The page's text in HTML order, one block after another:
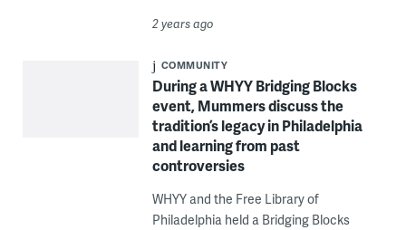
2 years ago
COMMUNITY
During a WHYY Bridging Blocks
event, Mummers discuss the
tradition’s legacy in Philadelphia
and learning from past
controversies
WHYY and the Free Library of
Philadelphia held a Bridging Blocks